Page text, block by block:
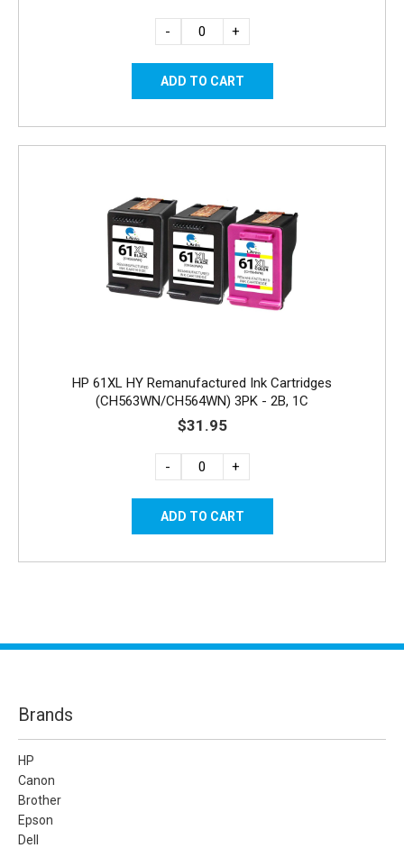
- +
HP 61XL HY Remanufactured Ink Cartridges
(CH563WN/CH564WN) 3PK - 2B, 1C
$31.95
- +
Brands
HP
Canon
Brother
Epson
Dell